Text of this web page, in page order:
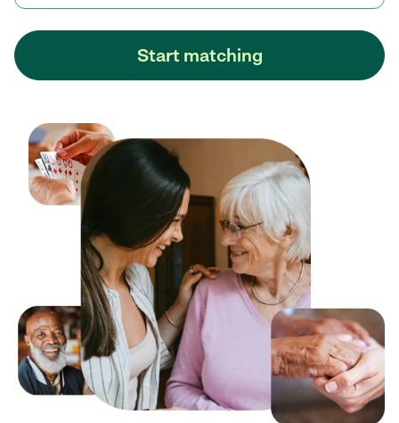
Start matching